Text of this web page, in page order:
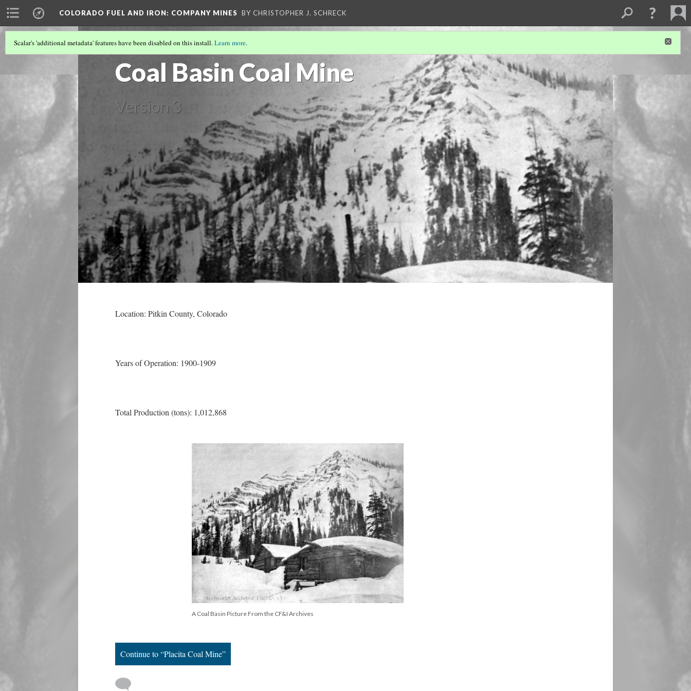
COLORADO FUEL AND IRON: COMPANY MINES BY CHRISTOPHER J. SCHRECK
Coal Basin Coal Mine
Version 3
Scalar's 'additional metadata' features have been disabled on this install.Learn more.
Location: Pitkin County, Colorado
Years of Operation: 1900-1909
Total Production (tons): 1,012,868
A Coal Basin Picture From the CF&I Archives
Continue to “Placita Coal Mine”